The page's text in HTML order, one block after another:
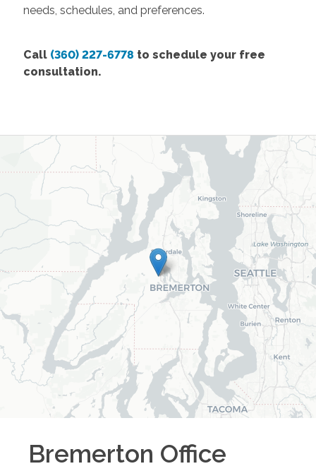
needs, schedules, and preferences.
Call (360) 227-6778 to schedule your free
consultation.
Bremerton Office